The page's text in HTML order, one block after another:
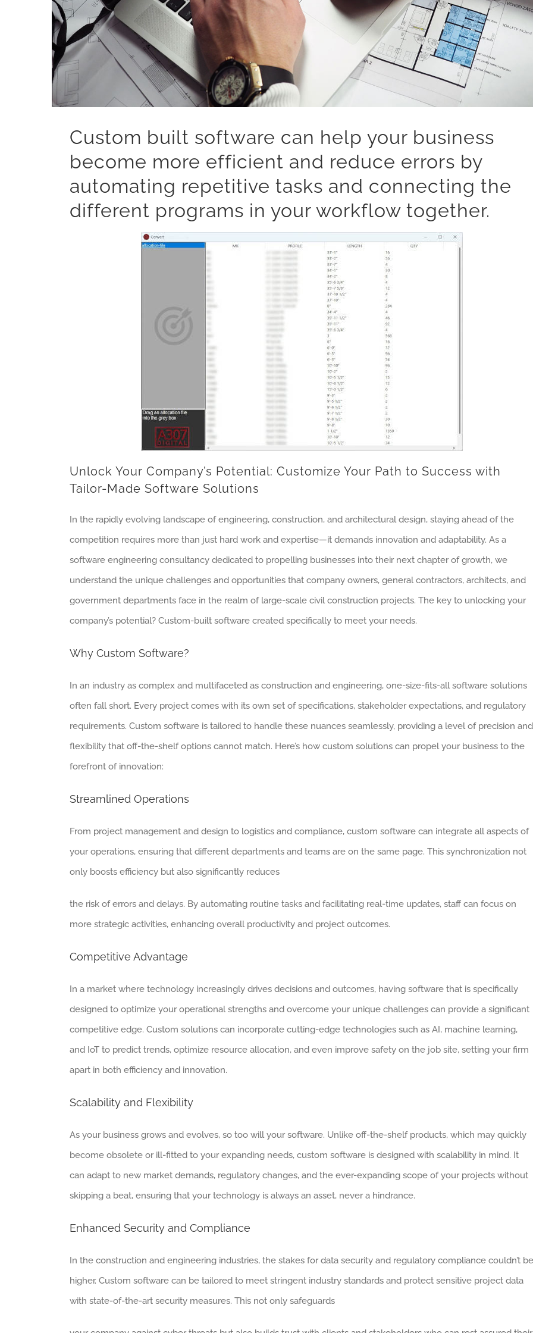
Custom built software can help your business
become more efficient and reduce errors by
automating repetitive tasks and connecting the
different programs in your workflow together.
Unlock Your Company’s Potential: Customize Your Path to Success with
Tailor-Made Software Solutions
In the rapidly evolving landscape of engineering, construction, and architectural design, staying ahead of the
competition requires more than just hard work and expertise—it demands innovation and adaptability. As a
software engineering consultancy dedicated to propelling businesses into their next chapter of growth, we
understand the unique challenges and opportunities that company owners, general contractors, architects, and
government departments face in the realm of large-scale civil construction projects. The key to unlocking your
company’s potential? Custom-built software created specifically to meet your needs.
Why Custom Software?
In an industry as complex and multifaceted as construction and engineering, one-size-fits-all software solutions
often fall short. Every project comes with its own set of specifications, stakeholder expectations, and regulatory
requirements. Custom software is tailored to handle these nuances seamlessly, providing a level of precision and
flexibility that off-the-shelf options cannot match. Here’s how custom solutions can propel your business to the
forefront of innovation:
Streamlined Operations
From project management and design to logistics and compliance, custom software can integrate all aspects of
your operations, ensuring that different departments and teams are on the same page. This synchronization not
only boosts efficiency but also significantly reduces
the risk of errors and delays. By automating routine tasks and facilitating real-time updates, staff can focus on
more strategic activities, enhancing overall productivity and project outcomes.
Competitive Advantage
In a market where technology increasingly drives decisions and outcomes, having software that is specifically
designed to optimize your operational strengths and overcome your unique challenges can provide a significant
competitive edge. Custom solutions can incorporate cutting-edge technologies such as AI, machine learning,
and IoT to predict trends, optimize resource allocation, and even improve safety on the job site, setting your firm
apart in both efficiency and innovation.
Scalability and Flexibility
As your business grows and evolves, so too will your software. Unlike off-the-shelf products, which may quickly
become obsolete or ill-fitted to your expanding needs, custom software is designed with scalability in mind. It
can adapt to new market demands, regulatory changes, and the ever-expanding scope of your projects without
skipping a beat, ensuring that your technology is always an asset, never a hindrance.
Enhanced Security and Compliance
In the construction and engineering industries, the stakes for data security and regulatory compliance couldn’t be
higher. Custom software can be tailored to meet stringent industry standards and protect sensitive project data
with state-of-the-art security measures. This not only safeguards